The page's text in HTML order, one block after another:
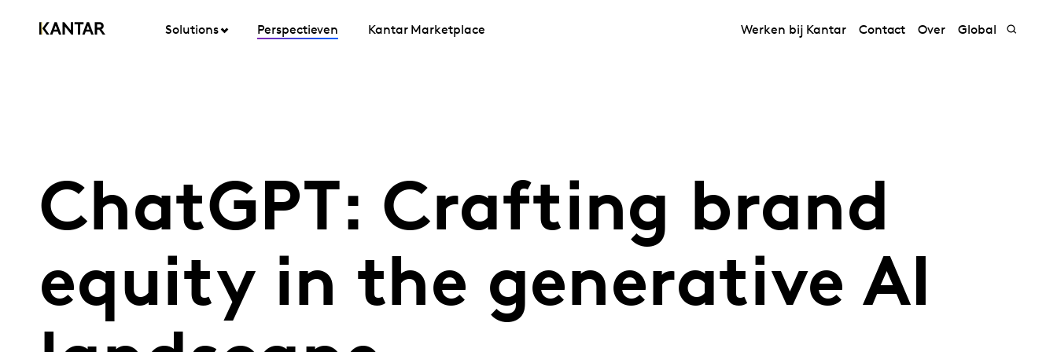
Solutions Perspectieven Kantar Marketplace Werken bij Kantar Contact Over Global
ChatGPT: Crafting brand
equity in the generative AI